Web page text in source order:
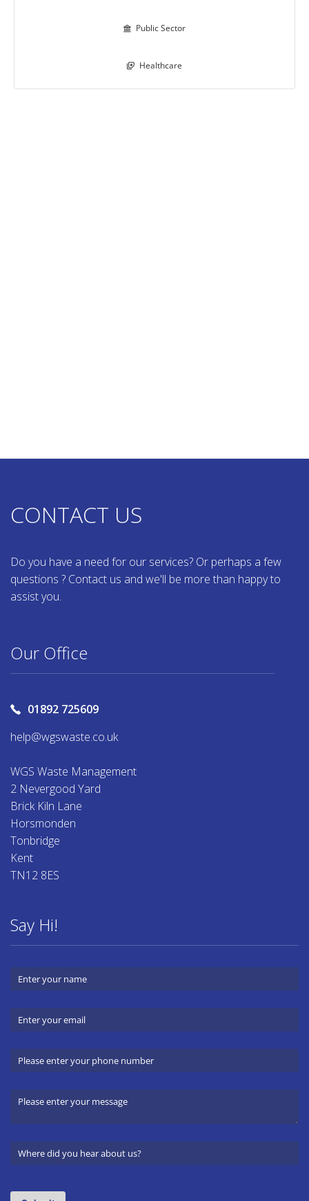
 Public Sector
 Healthcare
CONTACT US
Do you have a need for our services? Or perhaps a few
questions ? Contact us and we'll be more than happy to
assist you.
Our Office
01892 725609
help@wgswaste.co.uk
WGS Waste Management
2 Nevergood Yard
Brick Kiln Lane
Horsmonden
Tonbridge
Kent
TN12 8ES
Say Hi!